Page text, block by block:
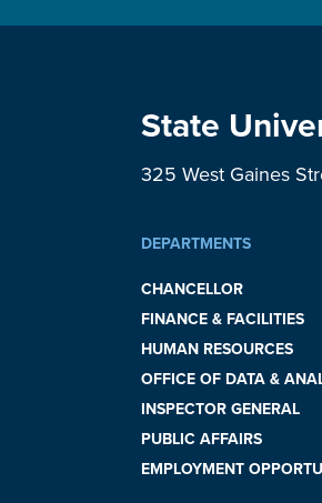
State
325 West Gaines
DEPARTMENTS
CHANCELLOR
FINANCE & FACILITIES
HUMAN RESOURCES
OFFICE OF DATA &
INSPECTOR GENERAL
PUBLIC AFFAIRS
EMPLOYMENT